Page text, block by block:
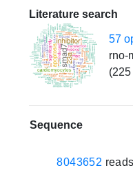
Literature search
57
rno-
Sequence
8043652